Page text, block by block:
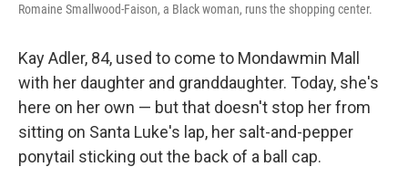
Romaine Smallwood-Faison, a Black woman, runs the shopping center.
Kay Adler, 84, used to come to Mondawmin Mall
with her daughter and granddaughter. Today, she's
here on her own — but that doesn't stop her from
sitting on Santa Luke's lap, her salt-and-pepper
ponytail sticking out the back of a ball cap.